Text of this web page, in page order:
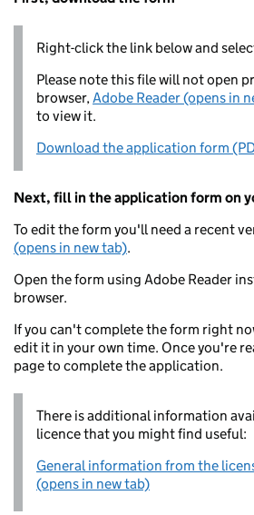
Right-click the link below and
Please note this file will not open
browser,Adobe Reader (opens in
to view it.
Download the application form
Next, fill in the application form on
To edit the form you'll need a recent
(opens in new tab).
Open the form using Adobe Reader
browser.
If you can't complete the form right
edit it in your own time. Once you're
page to complete the application.
There is additional information
licence that you might find useful:
General information from the
(opens in new tab)